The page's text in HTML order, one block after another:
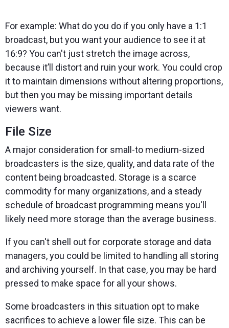
For example: What do you do if you only have a 1:1
broadcast, but you want your audience to see it at
16:9? You can't just stretch the image across,
because it’ll distort and ruin your work. You could crop
it to maintain dimensions without altering proportions,
but then you may be missing important details
viewers want.
File Size
A major consideration for small-to medium-sized
broadcasters is the size, quality, and data rate of the
content being broadcasted. Storage is a scarce
commodity for many organizations, and a steady
schedule of broadcast programming means you'll
likely need more storage than the average business.
If you can't shell out for corporate storage and data
managers, you could be limited to handling all storing
and archiving yourself. In that case, you may be hard
pressed to make space for all your shows.
Some broadcasters in this situation opt to make
sacrifices to achieve a lower file size. This can be